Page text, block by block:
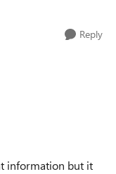
Reply
information but it